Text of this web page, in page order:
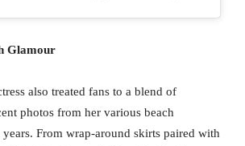
Glamour
also treated fans to a blend of
photos from her various beach
From wrap-around skirts paired with